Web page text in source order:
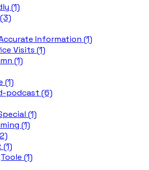
(1)
Information (1)
Visits (1)
(1)
(1)
podcast (6)
(1)
(1)
(1)